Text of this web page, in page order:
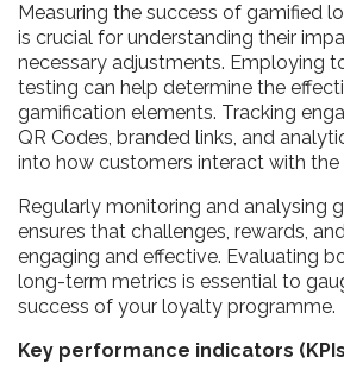
Measuring the success of gamified
is crucial for understanding their
necessary adjustments. Employing
testing can help determine the
gamification elements. Tracking
QR Codes, branded links, and
into how customers interact with the
Regularly monitoring and analysing
ensures that challenges, rewards,
engaging and effective. Evaluating
long-term metrics is essential to
success of your loyalty programme.
Key performance indicators